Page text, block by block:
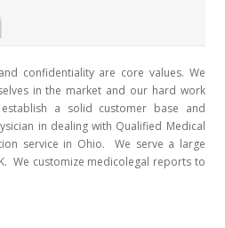
confidentiality are core values. We
in the market and our hard work
a solid customer base and
in dealing with Qualified Medical
service in Ohio. We serve a large
We customize medicolegal reports to